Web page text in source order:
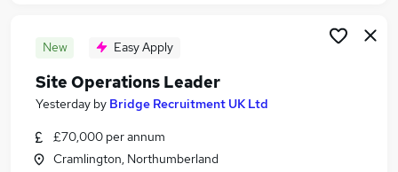
New Easy Apply
Site Operations Leader
Yesterday by Bridge Recruitment UK Ltd
£70,000 per annum
Cramlington, Northumberland